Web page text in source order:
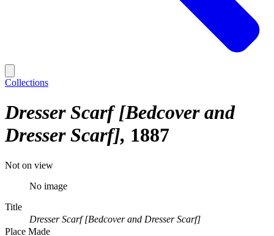
Collections
Dresser Scarf [Bedcover and
Dresser Scarf] 1887
Not on view
No image
Title
Dresser Scarf [Bedcover and Dresser Scarf]
Place Made